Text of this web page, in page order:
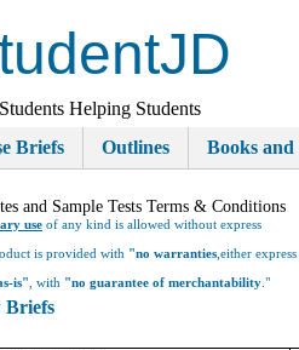
Students Helping Students
Briefs Outlines Books and
and Sample Tests Terms & Conditions
use of any kind is allowed without express
is provided with "no warranties ,either express
is" , with "no guarantee of merchantability ."
Briefs